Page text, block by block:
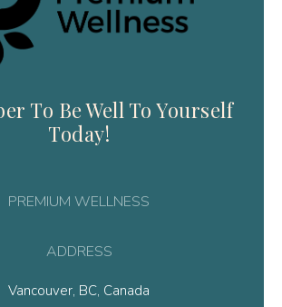
To Be Well To Yourself
Today!
PREMIUM WELLNESS
ADDRESS
Vancouver, BC, Canada